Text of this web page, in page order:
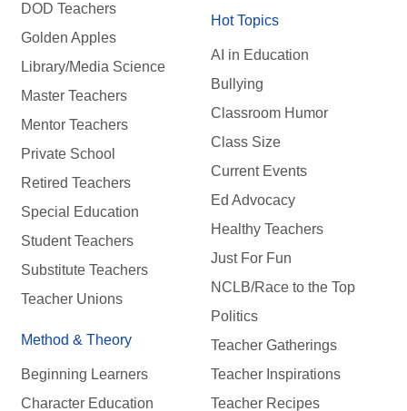
DOD Teachers
Golden Apples
Library/Media Science
Master Teachers
Mentor Teachers
Private School
Retired Teachers
Special Education
Student Teachers
Substitute Teachers
Teacher Unions
Method & Theory
Beginning Learners
Character Education
Hot Topics
AI in Education
Bullying
Classroom Humor
Class Size
Current Events
Ed Advocacy
Healthy Teachers
Just For Fun
NCLB/Race to the Top
Politics
Teacher Gatherings
Teacher Inspirations
Teacher Recipes